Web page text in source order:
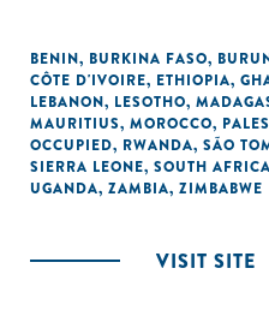
BENIN, BURKINA FASO,
CÔTE D'IVOIRE, ETHIOPIA,
LEBANON, LESOTHO,
MAURITIUS, MOROCCO,
OCCUPIED, RWANDA, SÃO
SIERRA LEONE, SOUTH AFRICA
UGANDA, ZAMBIA, ZIMBABWE
VISIT SITE